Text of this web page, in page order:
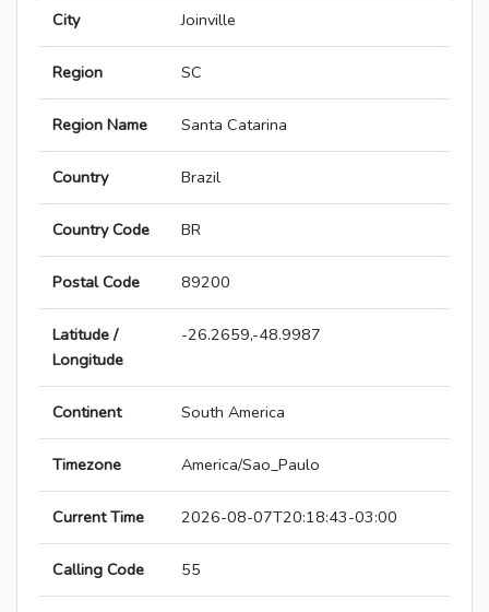
City Joinville
Region SC
Region Name Santa Catarina
Country Brazil
Country Code BR
Postal Code 89200
Latitude /
Longitude
-26.2659,-48.9987
Continent South America
Timezone America/Sao_Paulo
Current Time 2026-08-07T20:18:43-03:00
Calling Code 55